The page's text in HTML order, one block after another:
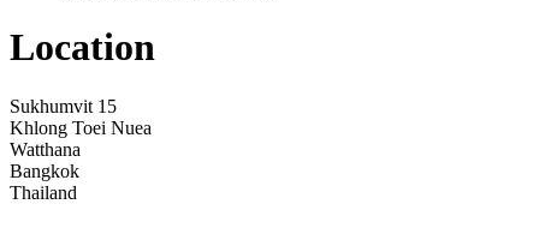
Location
Sukhumvit 15
Khlong Toei Nuea
Watthana
Bangkok
Thailand